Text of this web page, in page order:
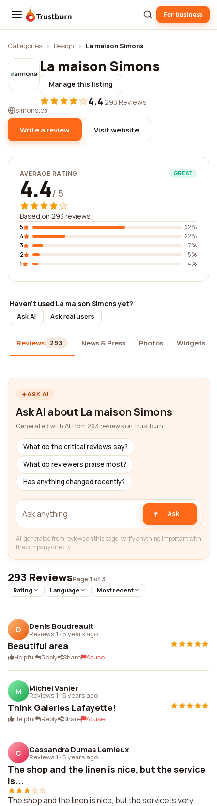
Trustburn For business
Categories › Design › La maison Simons
La maison Simons
Manage this listing
4.4·293 Reviews
simons.ca
Write a review Visit website
AVERAGE RATING GREAT
4.4/ 5
Based on 293 reviews
5
62%
4
22%
3
7%
2
5%
1
4%
Haven't used La maison Simons yet?
Ask AI Ask real users
Reviews 293 News & Press Photos Widgets
ASK AI
Ask AI about La maison Simons
Generated with AI from 293 reviews on Trustburn
What do the critical reviews say?
What do reviewers praise most?
Has anything changed recently?
Ask
AI-generated from reviews on this page. Verify anything important with
the company directly.
293 ReviewsPage 1 of 3
Rating Language Most recent
D Denis Boudreault
Reviews 1 · 5 years ago
Beautiful area
Helpful Reply Share Abuse
M Michel Vanier
Reviews 1 · 5 years ago
Think Galeries Lafayette!
Helpful Reply Share Abuse
C Cassandra Dumas Lemieux
Reviews 1 · 5 years ago
The shop and the linen is nice, but the service
is...
The shop and the linen is nice, but the service is very